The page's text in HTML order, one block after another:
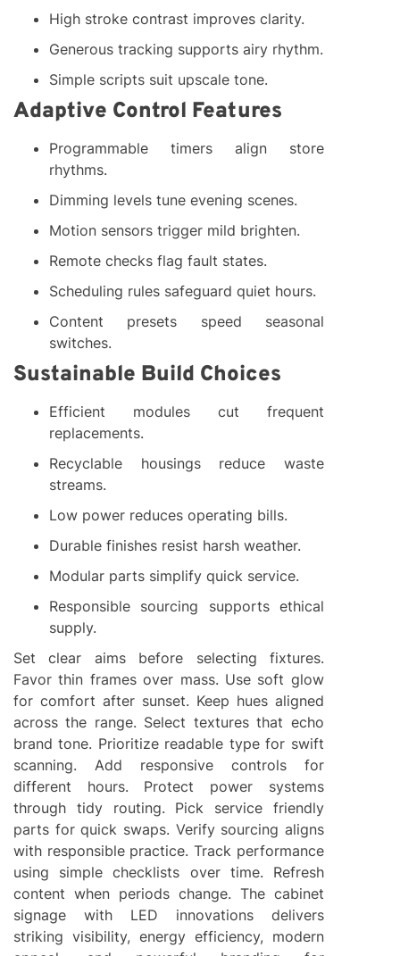
High stroke contrast improves clarity.
Generous tracking supports airy rhythm.
Simple scripts suit upscale tone.
Adaptive Control Features
Programmable timers align store
rhythms.
Dimming levels tune evening scenes.
Motion sensors trigger mild brighten.
Remote checks flag fault states.
Scheduling rules safeguard quiet hours.
Content presets speed seasonal
switches.
Sustainable Build Choices
Efficient modules cut frequent
replacements.
Recyclable housings reduce waste
streams.
Low power reduces operating bills.
Durable finishes resist harsh weather.
Modular parts simplify quick service.
Responsible sourcing supports ethical
supply.
Set clear aims before selecting fixtures.
Favor thin frames over mass. Use soft glow
for comfort after sunset. Keep hues aligned
across the range. Select textures that echo
brand tone. Prioritize readable type for swift
scanning. Add responsive controls for
different hours. Protect power systems
through tidy routing. Pick service friendly
parts for quick swaps. Verify sourcing aligns
with responsible practice. Track performance
using simple checklists over time. Refresh
content when periods change. The cabinet
signage with LED innovations delivers
striking visibility, energy efficiency, modern